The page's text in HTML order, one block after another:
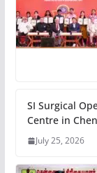
SI Surgical
Centre in
July 25, 2026